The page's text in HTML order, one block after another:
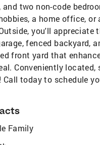
and two non-code
a home office, or
you'll appreciate
fenced backyard,
front yard that
Conveniently located,
Call today to schedule
Family